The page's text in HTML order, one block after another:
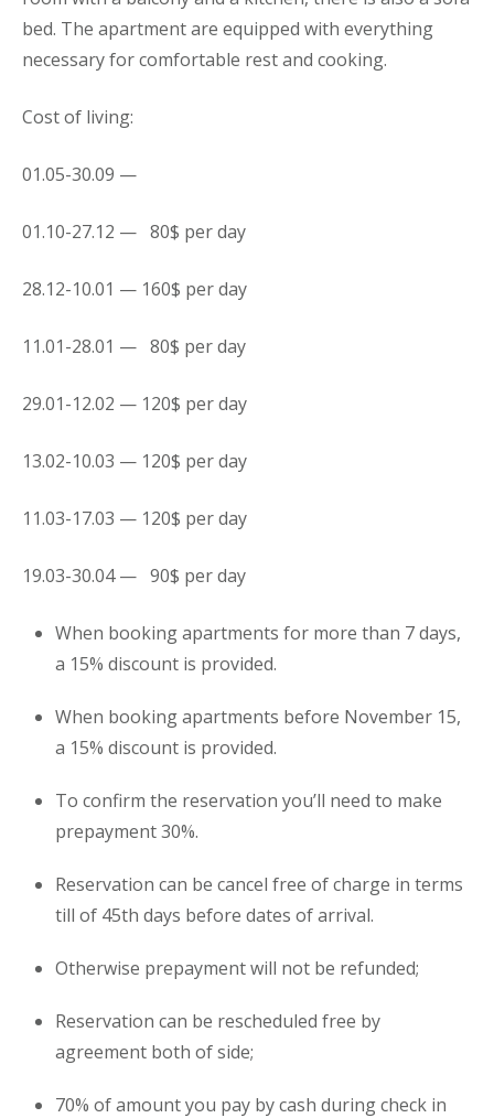
bed. The apartment are equipped with everything
necessary for comfortable rest and cooking.
Cost of living:
01.05-30.09 —
01.10-27.12 — 80$ per day
28.12-10.01 — 160$ per day
11.01-28.01 — 80$ per day
29.01-12.02 — 120$ per day
13.02-10.03 — 120$ per day
11.03-17.03 — 120$ per day
19.03-30.04 — 90$ per day
When booking apartments for more than 7 days,
a 15% discount is provided.
When booking apartments before November 15,
a 15% discount is provided.
To confirm the reservation you’ll need to make
prepayment 30%.
Reservation can be cancel free of charge in terms
till of 45th days before dates of arrival.
Otherwise prepayment will not be refunded;
Reservation can be rescheduled free by
agreement both of side;
70% of amount you pay by cash during check in